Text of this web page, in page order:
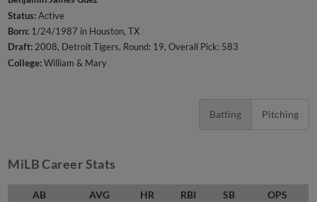
Status:Active
Born: 1/24/1987 in Houston, TX
Draft:2008, Detroit Tigers, Round: 19, Overall Pick: 583
College:William & Mary
Batting Pitching
MiLB Career Stats
AB AVG HR RBI SB OPS